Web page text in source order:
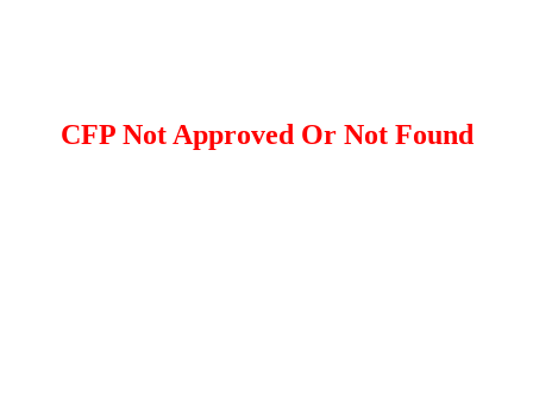
CFP Not Approved Or Not Found